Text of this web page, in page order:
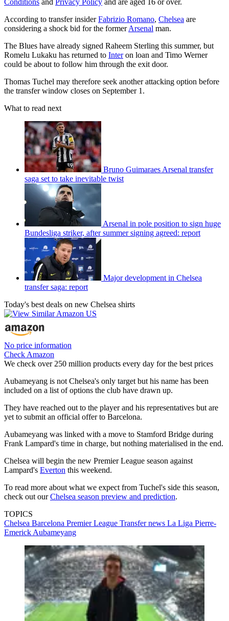
According to transfer insiderFabrizio Romano, Chelsea are
considering a shock bid for the formerArsenal man.
The Blues have already signed Raheem Sterling this summer, but
Romelu Lukaku has returned to Interon loan and Timo Werner
could be about to follow him through the exit door.
Thomas Tuchel may therefore seek another attacking option before
the transfer window closes on September 1.
What to read next
Bruno Guimaraes Arsenal transfer
saga set to take inevitable twist
Arsenal in pole position to sign huge
Bundesliga striker, after summer signing agreed: report
Major development in Chelsea
transfer saga: report
Today's best deals on new Chelsea shirts
No price information
Check Amazon
We check over 250 million products every day for the best prices
Aubameyang is not Chelsea's only target but his name has been
included on a list of options the club have drawn up.
They have reached out to the player and his representatives but are
yet to submit an official offer to Barcelona.
Aubameyang was linked with a move to Stamford Bridge during
Frank Lampard's time in charge, but nothing materialised in the end.
Chelsea will begin the new Premier League season against
Lampard's Everton this weekend.
To read more about what we expect from Tuchel's side this season,
check out ourChelsea season preview and prediction.
TOPICS
Chelsea Barcelona Premier League Transfer news La Liga Pierre-
Emerick Aubameyang